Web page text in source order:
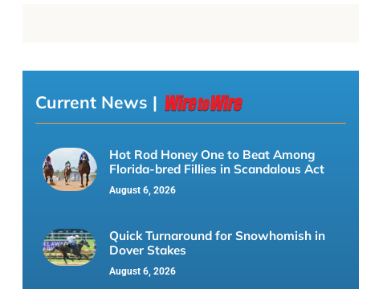
Current News |
Hot Rod Honey One to Beat Among
Florida-bred Fillies in Scandalous Act
August 6, 2026
Quick Turnaround for Snowhomish in
Dover Stakes
August 6, 2026